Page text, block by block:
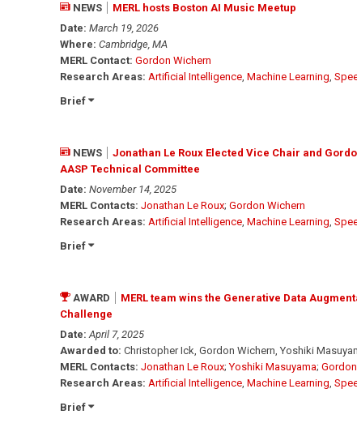
NEWS
MERL hosts Boston AI Music Meetup
Date: March 19, 2026
Where: Cambridge, MA
MERL Contact: Gordon Wichern
Research Areas: Artificial Intelligence, Machine Learning
Brief
NEWS
Jonathan Le Roux Elected Vice Chair and
AASP Technical Committee
Date: November 14, 2025
MERL Contacts: Jonathan Le Roux; Gordon Wichern
Research Areas: Artificial Intelligence, Machine Learning
Brief
AWARD
MERL team wins the Generative Data
Challenge
Date: April 7, 2025
Awarded to: Christopher Ick, Gordon Wichern, Yoshiki
MERL Contacts: Jonathan Le Roux;Yoshiki Masuyama;
Research Areas: Artificial Intelligence, Machine Learning
Brief